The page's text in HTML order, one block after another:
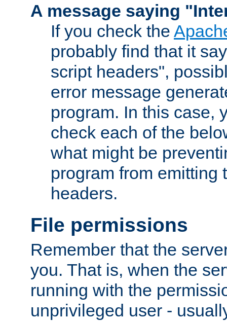
A message saying
If you check the
probably find that it
script headers",
error message
program. In this case,
check each of the
what might be
program from emitting
headers.
File permissions
Remember that the
you. That is, when the
running with the
unprivileged user -